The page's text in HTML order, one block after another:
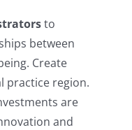
to
between
Create
practice region.
are
and